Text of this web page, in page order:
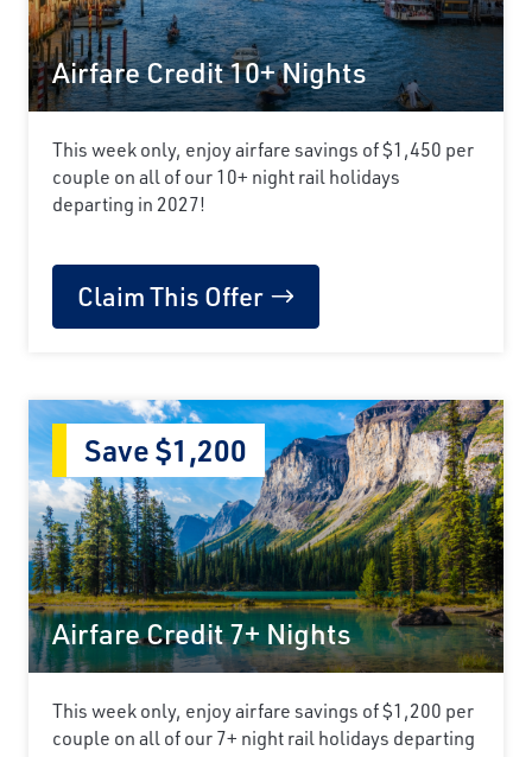
Airfare Credit 10+ Nights
This week only, enjoy airfare savings of $1,450 per
couple on all of our 10+ night rail holidays
departing in 2027!
Claim This Offer
Airfare Credit 7+ Nights
Save $1,200
This week only, enjoy airfare savings of $1,200 per
couple on all of our 7+ night rail holidays departing